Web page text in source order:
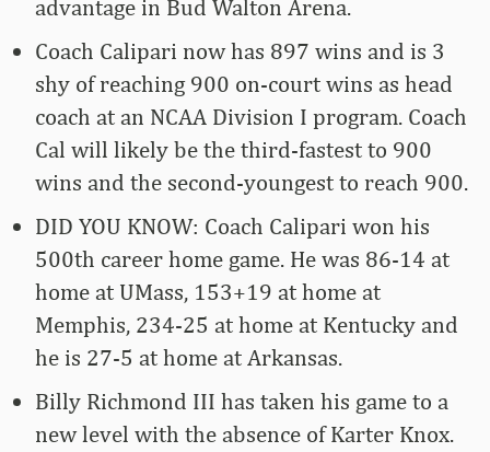
advantage in Bud Walton Arena.
Coach Calipari now has 897 wins and is 3
shy of reaching 900 on-court wins as head
coach at an NCAA Division I program. Coach
Cal will likely be the third-fastest to 900
wins and the second-youngest to reach 900.
DID YOU KNOW: Coach Calipari won his
500th career home game. He was 86-14 at
home at UMass, 153+19 at home at
Memphis, 234-25 at home at Kentucky and
he is 27-5 at home at Arkansas.
Billy Richmond III has taken his game to a
new level with the absence of Karter Knox.